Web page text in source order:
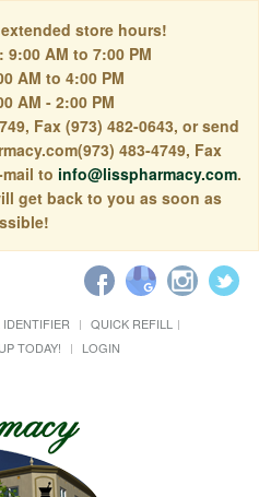
store hours!
AM to 7:00 PM
AM to 4:00 PM
AM - 2:00 PM
Fax (973) 482-0643, or send
483-4749, Fax
to info@lisspharmacy.com.
get back to you as soon as
IDENTIFIER
QUICK REFILL
TODAY! LOGIN